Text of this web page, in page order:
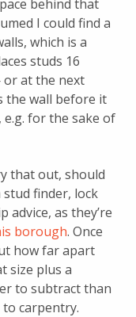
behind that
I could find a
which is a
studs 16
at the next
the wall before it
e.g. for the sake of
that out, should
stud finder, lock
as they’re
borough. Once
how far apart
size plus a
to subtract than
to carpentry.